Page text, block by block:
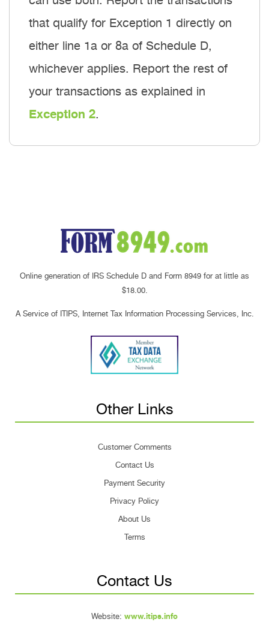
that qualify for Exception 1 directly on
either line 1a or 8a of Schedule D,
whichever applies. Report the rest of
your transactions as explained in
Exception 2.
Online generation of IRS Schedule D and Form 8949 for at little as
$18.00.
A Service of ITIPS, Internet Tax Information Processing Services, Inc.
Other Links
Customer Comments
Contact Us
Payment Security
Privacy Policy
About Us
Terms
Contact Us
Website: www.itips.info